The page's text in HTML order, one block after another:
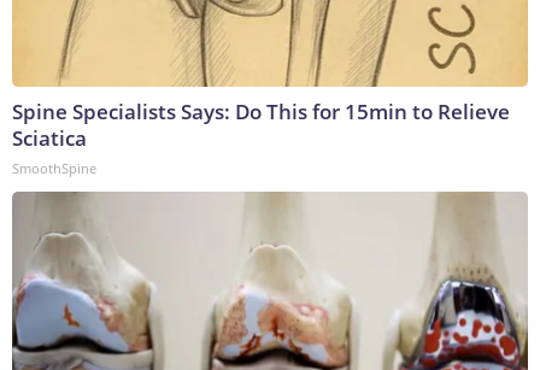
Spine Specialists Says: Do This for 15min to Relieve
Sciatica
SmoothSpine